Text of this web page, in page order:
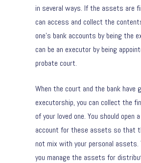
in several ways. If the assets are
can access and collect the
one’s bank accounts by being the
can be an executor by being
probate court.
When the court and the bank have
executorship, you can collect the
of your loved one. You should open
account for these assets so that
not mix with your personal assets.
you manage the assets for